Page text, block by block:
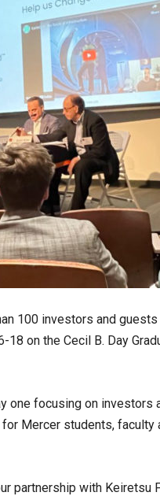
100 investors and guests
18 on the Cecil B. Day
one focusing on investors
Mercer students,
partnership with Keiretsu